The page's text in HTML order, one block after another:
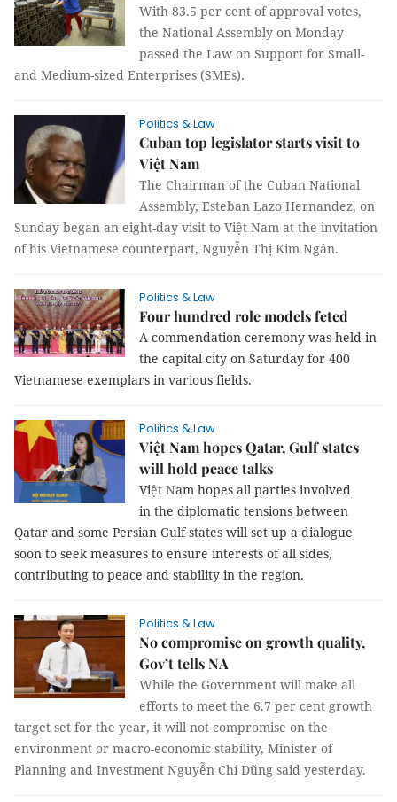
With 83.5 per cent of approval votes,
the National Assembly on Monday
passed the Law on Support for Small-
and Medium-sized Enterprises (SMEs).
Politics & Law
Cuban top legislator starts visit to
Việt Nam
The Chairman of the Cuban National
Assembly, Esteban Lazo Hernandez, on
Sunday began an eight-day visit to Việt Nam at the invitation
of his Vietnamese counterpart, Nguyễn Thị Kim Ngân.
Politics & Law
Four hundred role models feted
A commendation ceremony was held in
the capital city on Saturday for 400
Vietnamese exemplars in various fields.
Politics & Law
Việt Nam hopes Qatar, Gulf states
will hold peace talks
Việt Nam hopes all parties involved
in the diplomatic tensions between
Qatar and some Persian Gulf states will set up a dialogue
soon to seek measures to ensure interests of all sides,
contributing to peace and stability in the region.
Politics & Law
No compromise on growth quality,
Gov’t tells NA
While the Government will make all
efforts to meet the 6.7 per cent growth
target set for the year, it will not compromise on the
environment or macro-economic stability, Minister of
Planning and Investment Nguyễn Chí Dũng said yesterday.